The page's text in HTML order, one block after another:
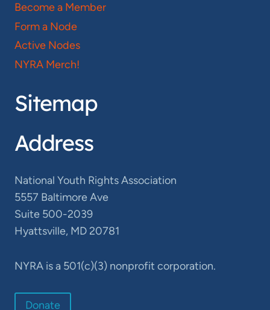
Become a Member
Form a Node
Active Nodes
NYRA Merch!
Sitemap
Address
National Youth Rights Association
5557 Baltimore Ave
Suite 500-2039
Hyattsville, MD 20781
NYRA is a 501(c)(3) nonprofit corporation.
Donate